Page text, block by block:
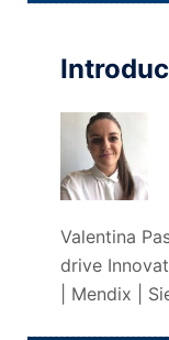
Valentina
drive
| Mendix |